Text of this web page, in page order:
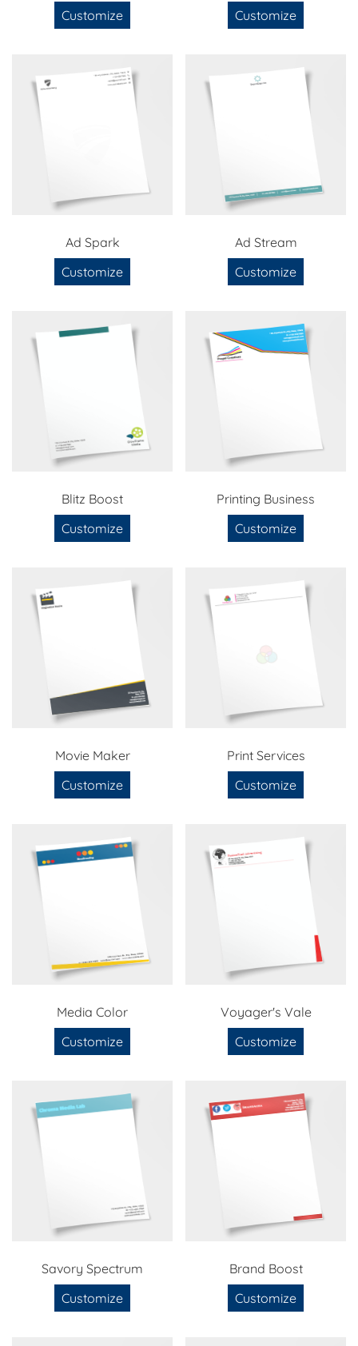
Customize
Customize
Ad Spark
Customize
Ad Stream
Customize
Blitz Boost
Customize
Printing Business
Customize
Movie Maker
Customize
Print Services
Customize
Media Color
Customize
Voyager's Vale
Customize
Savory Spectrum
Customize
Brand Boost
Customize